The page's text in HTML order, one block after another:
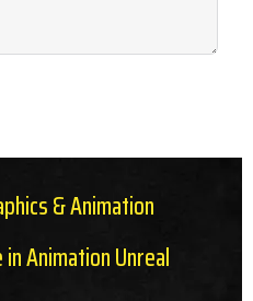
& Animation
Animation Unreal